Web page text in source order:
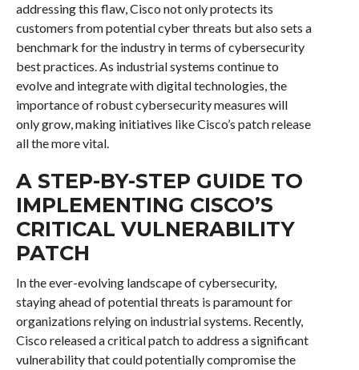
addressing this flaw, Cisco not only protects its
customers from potential cyber threats but also sets a
benchmark for the industry in terms of cybersecurity
best practices. As industrial systems continue to
evolve and integrate with digital technologies, the
importance of robust cybersecurity measures will
only grow, making initiatives like Cisco’s patch release
all the more vital.
A STEP-BY-STEP GUIDE TO
IMPLEMENTING CISCO’S
CRITICAL VULNERABILITY
PATCH
In the ever-evolving landscape of cybersecurity,
staying ahead of potential threats is paramount for
organizations relying on industrial systems. Recently,
Cisco released a critical patch to address a significant
vulnerability that could potentially compromise the